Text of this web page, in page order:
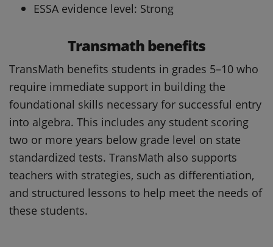
ESSA evidence level: Strong
Transmath benefits
TransMath benefits students in grades 5–10 who
require immediate support in building the
foundational skills necessary for successful entry
into algebra. This includes any student scoring
two or more years below grade level on state
standardized tests. TransMath also supports
teachers with strategies, such as differentiation,
and structured lessons to help meet the needs of
these students.